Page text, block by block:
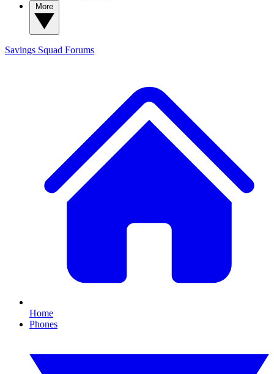
Savings Squad Forums
Home
Phones